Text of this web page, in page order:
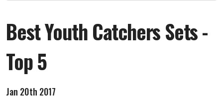
Best Youth Catchers Sets -
Top 5
Jan 20th 2017